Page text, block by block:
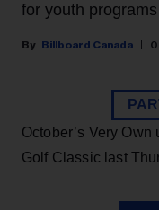
for youth
Billboard Canada
October’s Very
Golf Classic last